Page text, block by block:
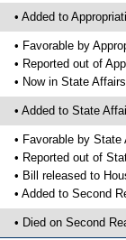
• Added to
• Favorable by
• Reported out of
• Now in State
• Added to State
• Favorable by
• Reported out of
• Bill released to
• Added to Second
• Died on Second